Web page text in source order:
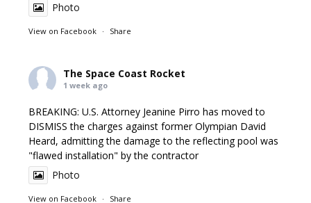
Photo
View on Facebook · Share
The Space Coast Rocket
1 week ago
BREAKING: U.S. Attorney Jeanine Pirro has moved to
DISMISS the charges against former Olympian David
Heard, admitting the damage to the reflecting pool was
"flawed installation" by the contractor
Photo
View on Facebook · Share